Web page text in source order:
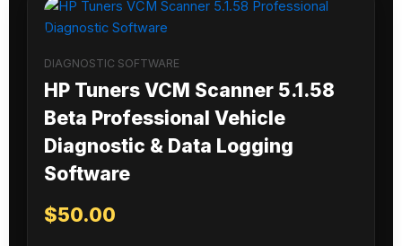
DIAGNOSTIC SOFTWARE
HP Tuners VCM Scanner 5.1.58
Beta Professional Vehicle
Diagnostic & Data Logging
Software
$50.00